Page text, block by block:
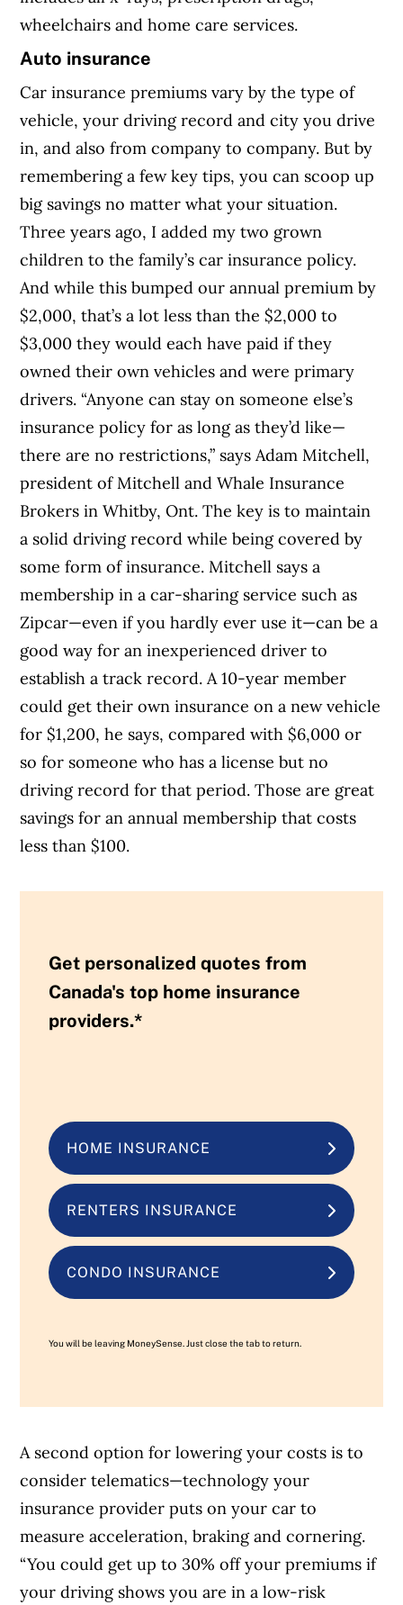
wheelchairs and home care services.
Auto insurance
Car insurance premiums vary by the type of
vehicle, your driving record and city you drive
in, and also from company to company. But by
remembering a few key tips, you can scoop up
big savings no matter what your situation.
Three years ago, I added my two grown
children to the family’s car insurance policy.
And while this bumped our annual premium by
$2,000, that’s a lot less than the $2,000 to
$3,000 they would each have paid if they
owned their own vehicles and were primary
drivers. “Anyone can stay on someone else’s
insurance policy for as long as they’d like—
there are no restrictions,” says Adam Mitchell,
president of Mitchell and Whale Insurance
Brokers in Whitby, Ont. The key is to maintain
a solid driving record while being covered by
some form of insurance. Mitchell says a
membership in a car-sharing service such as
Zipcar—even if you hardly ever use it—can be a
good way for an inexperienced driver to
establish a track record. A 10-year member
could get their own insurance on a new vehicle
for $1,200, he says, compared with $6,000 or
so for someone who has a license but no
driving record for that period. Those are great
savings for an annual membership that costs
less than $100.
Get personalized quotes from
Canada's top home insurance
providers.*
HOME INSURANCE
RENTERS INSURANCE
CONDO INSURANCE
You will be leaving MoneySense. Just close the tab to return.
A second option for lowering your costs is to
consider telematics—technology your
insurance provider puts on your car to
measure acceleration, braking and cornering.
“You could get up to 30% off your premiums if
your driving shows you are in a low-risk